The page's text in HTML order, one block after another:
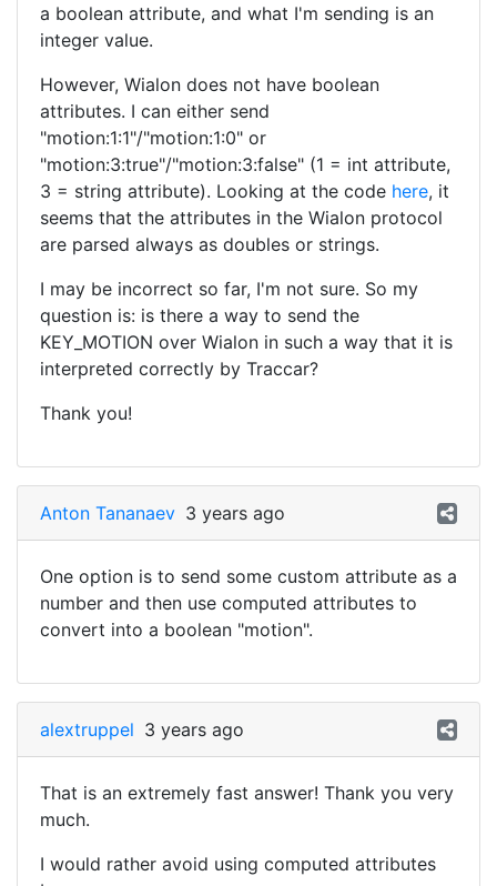
a boolean attribute, and what I'm sending is an
integer value.
However, Wialon does not have boolean
attributes. I can either send
"motion:1:1"/"motion:1:0" or
"motion:3:true"/"motion:3:false" (1 = int attribute,
3 = string attribute). Looking at the code here, it
seems that the attributes in the Wialon protocol
are parsed always as doubles or strings.
I may be incorrect so far, I'm not sure. So my
question is: is there a way to send the
KEY_MOTION over Wialon in such a way that it is
interpreted correctly by Traccar?
Thank you!
Anton Tananaev 3 years ago
One option is to send some custom attribute as a
number and then use computed attributes to
convert into a boolean "motion".
alextruppel 3 years ago
That is an extremely fast answer! Thank you very
much.
I would rather avoid using computed attributes